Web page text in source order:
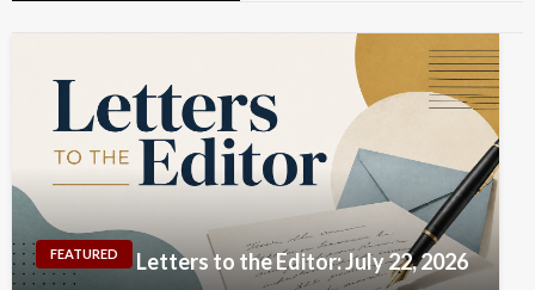
FEATURED Letters to the Editor: July 22, 2026